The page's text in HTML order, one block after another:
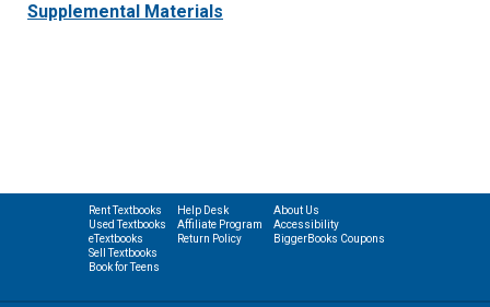
Supplemental Materials
Rent Textbooks
Used Textbooks
eTextbooks
Sell Textbooks
Book for Teens
Help Desk
Affiliate Program
Return Policy
About Us
Accessibility
BiggerBooks Coupons